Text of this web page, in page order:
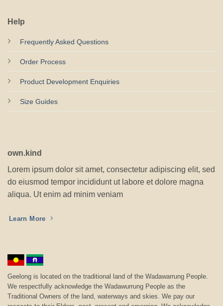
Help
Frequently Asked Questions
Order Process
Product Development Enquiries
Size Guides
own.kind
Lorem ipsum dolor sit amet, consectetur adipiscing elit, sed
do eiusmod tempor incididunt ut labore et dolore magna
aliqua. Ut enim ad minim veniam
Learn More
Geelong is located on the traditional land of the Wadawarrung People.
We respectfully acknowledge the Wadawurrung People as the
Traditional Owners of the land, waterways and skies. We pay our